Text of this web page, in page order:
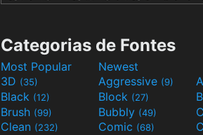
Categorias de Fontes
Most Popular
Newest
3D (35) Aggressive (9)
Black (12) Block (27)
Brush (99) Bubbly (49)
Clean (232) Comic (68)